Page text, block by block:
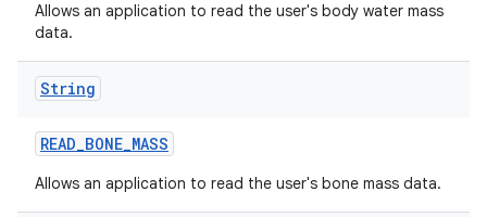
Allows an application to read the user's body water mass
data.
String
READ_BONE_MASS
Allows an application to read the user's bone mass data.